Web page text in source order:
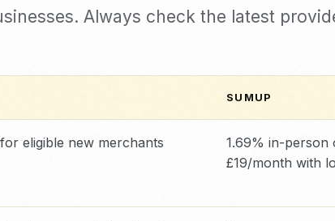
Always check the latest
SUMUP
eligible new merchants
1.69% in-person
£19/month with